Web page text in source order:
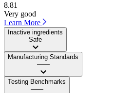
8.81
Very good
Learn More
Inactive ingredients
Safe
Manufacturing Standards
——
Testing Benchmarks
——